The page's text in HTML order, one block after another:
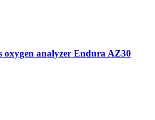
oxygen analyzer Endura AZ30